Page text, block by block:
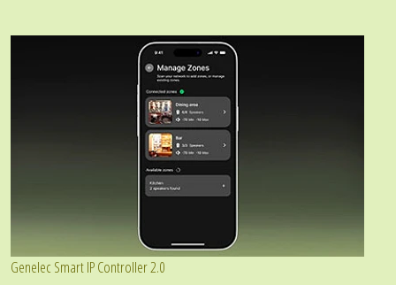
Genelec Smart IP Controller 2.0